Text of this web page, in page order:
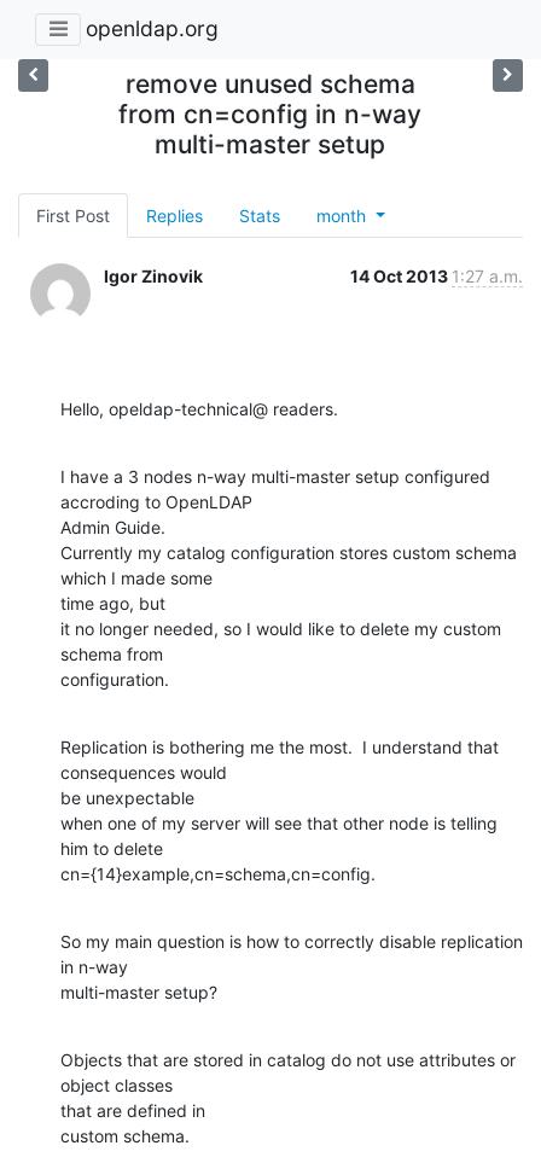
openldap.org
remove unused schema
from cn=config in n-way
multi-master setup
First Post Replies Stats month
Igor Zinovik 14 Oct 2013 1:27 a.m.
Hello, opeldap-technical@ readers.
I have a 3 nodes n-way multi-master setup configured
accroding to OpenLDAP
Admin Guide.
Currently my catalog configuration stores custom schema
which I made some
time ago, but
it no longer needed, so I would like to delete my custom
schema from
configuration.
Replication is bothering me the most.  I understand that
consequences would
be unexpectable
when one of my server will see that other node is telling
him to delete
cn={14}example,cn=schema,cn=config.
So my main question is how to correctly disable replication
in n-way
multi-master setup?
Objects that are stored in catalog do not use attributes or
object classes
that are defined in
custom schema.